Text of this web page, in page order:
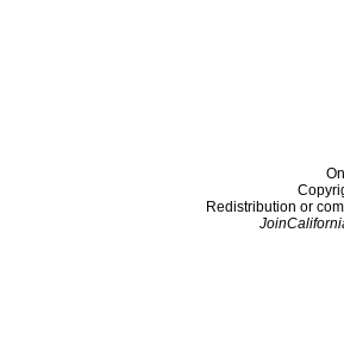
Redistribution or